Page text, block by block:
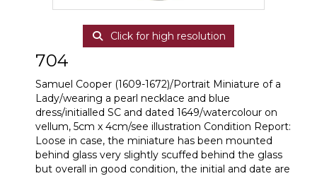
Click for high resolution
704
Samuel Cooper (1609-1672)/Portrait Miniature of a
Lady/wearing a pearl necklace and blue
dress/initialled SC and dated 1649/watercolour on
vellum, 5cm x 4cm/see illustration Condition Report:
Loose in case, the miniature has been mounted
behind glass very slightly scuffed behind the glass
but overall in good condition, the initial and date are